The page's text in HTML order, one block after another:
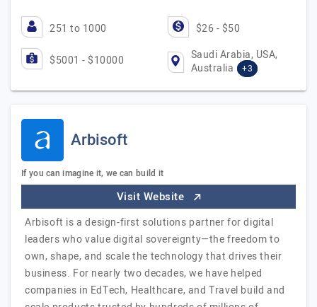
251 to 1000 $26 - $50
$5001 - $10000
Saudi Arabia, USA,
Australia
+3
Arbisoft
If you can imagine it, we can build it
Visit Website
Arbisoft is a design-first solutions partner for digital
leaders who value digital sovereignty—the freedom to
own, shape, and scale the technology that drives their
business. For nearly two decades, we have helped
companies in EdTech, Healthcare, and Travel build and